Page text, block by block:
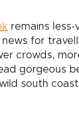
remains
for
crowds,
gorgeous
south